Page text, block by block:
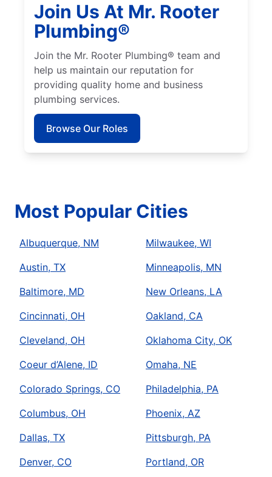
Join Us At Mr. Rooter
Plumbing®
Join the Mr. Rooter Plumbing® team and
help us maintain our reputation for
providing quality home and business
plumbing services.
Browse Our Roles
Most Popular Cities
Albuquerque, NM
Austin, TX
Baltimore, MD
Cincinnati, OH
Cleveland, OH
Coeur d’Alene, ID
Colorado Springs, CO
Columbus, OH
Dallas, TX
Denver, CO
Milwaukee, WI
Minneapolis, MN
New Orleans, LA
Oakland, CA
Oklahoma City, OK
Omaha, NE
Philadelphia, PA
Phoenix, AZ
Pittsburgh, PA
Portland, OR